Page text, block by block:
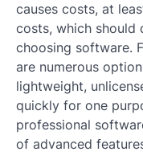
causes costs, at
costs, which should
choosing software.
are numerous
lightweight,
quickly for one
professional
of advanced